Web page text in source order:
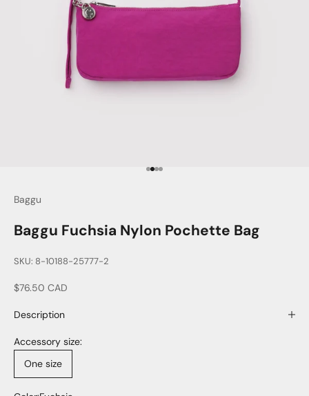
Go to item 1
Go to item 2
Go to item 3
Go to item 4
Baggu
Baggu Fuchsia Nylon Pochette Bag
SKU: 8-10188-25777-2
Sale price
$76.50 CAD
Description
Accessory size:
One size